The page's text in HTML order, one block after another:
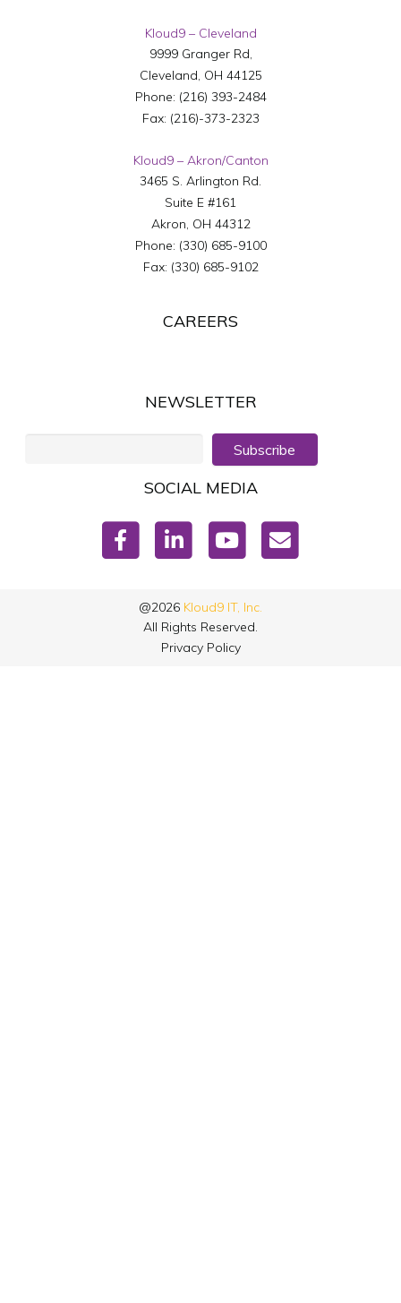
Kloud9 – Cleveland
9999 Granger Rd,
Cleveland, OH 44125
Phone: (216) 393-2484
Fax: (216)-373-2323
Kloud9 – Akron/Canton
3465 S. Arlington Rd.
Suite E #161
Akron, OH 44312
Phone: (330) 685-9100
Fax: (330) 685-9102
CAREERS
NEWSLETTER
Subscribe
SOCIAL MEDIA
@2026 Kloud9 IT, Inc.
All Rights Reserved.
Privacy Policy